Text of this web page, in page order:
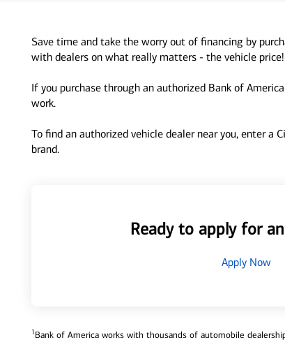
Save time and take the worry out of financing by
with dealers on what really matters - the vehicle price!
If you purchase through an authorized Bank of
work.
To find an authorized vehicle dealer near you, enter a
brand.
Ready to apply for
Apply Now
1Bank of America works with thousands of automobile